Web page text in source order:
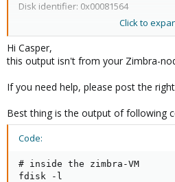
Disk identifier: 0x00081564
Device Boot Start End Blocks Id System
/dev/vda1 * 2048 7340031 3668992
/dev/vda2 7342078 8386559 522241
test@ubuntu:~$
Click to
Hi Casper,
this output isn't from your Zimbra-
If you need help, please post the
Best thing is the output of following
Code:
# inside the zimbra-VM
fdisk -l